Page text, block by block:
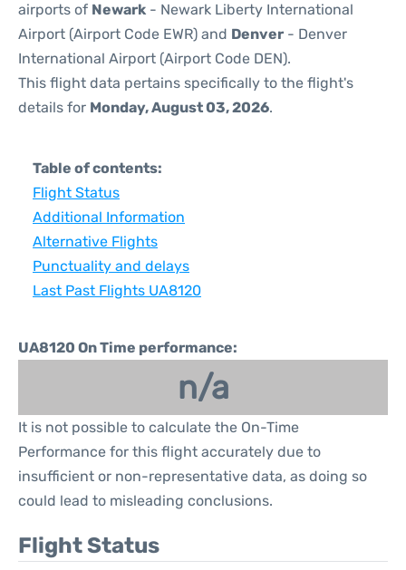
airports of Newark - Newark Liberty International
Airport (Airport Code EWR) and Denver - Denver
International Airport (Airport Code DEN).
This flight data pertains specifically to the flight's
details for Monday, August 03, 2026.
Table of contents:
Flight Status
Additional Information
Alternative Flights
Punctuality and delays
Last Past Flights UA8120
UA8120 On Time performance:
n/a
It is not possible to calculate the On-Time
Performance for this flight accurately due to
insufficient or non-representative data, as doing so
could lead to misleading conclusions.
Flight Status